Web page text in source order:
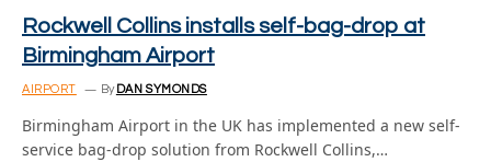
Rockwell Collins installs self-bag-drop at
Birmingham Airport
AIRPORT By DAN SYMONDS
Birmingham Airport in the UK has implemented a new self-
service bag-drop solution from Rockwell Collins,…